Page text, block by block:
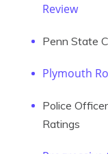
Review
Penn State
Plymouth
Police
Ratings